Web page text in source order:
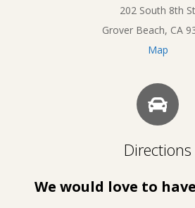
202 South 8th St
Grover Beach, CA
Map
Directions
We would love to